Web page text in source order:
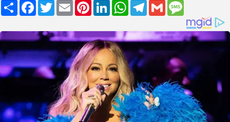
Share
Facebook Twitter Email Pinterest LinkedIn WhatsApp Telegram Gmail